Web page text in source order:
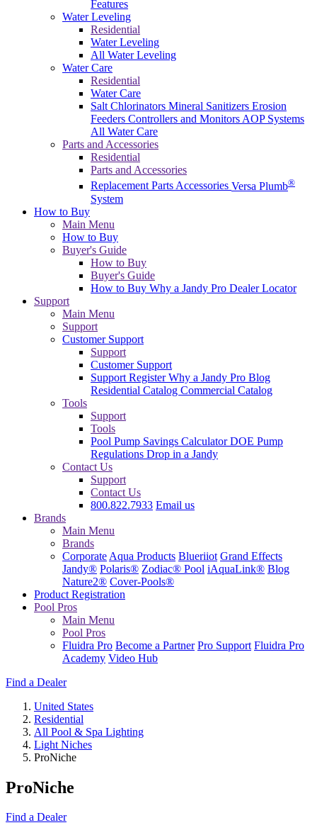
Features
Water Leveling
Residential
Water Leveling
All Water Leveling
Water Care
Residential
Water Care
Salt Chlorinators Mineral Sanitizers Erosion
Feeders Controllers and Monitors AOP Systems
All Water Care
Parts and Accessories
Residential
Parts and Accessories
Replacement PartsAccessories Versa Plumb®
System
How to Buy
Main Menu
How to Buy
Buyer's Guide
How to Buy
Buyer's Guide
How to Buy Why a Jandy Pro Dealer Locator
Support
Main Menu
Support
Customer Support
Support
Customer Support
Support RegisterWhy a Jandy Pro Blog
Residential Catalog Commercial Catalog
Tools
Support
Tools
Pool Pump Savings CalculatorDOE Pump
Regulations Drop in a Jandy
Contact Us
Support
Contact Us
800.822.7933 Email us
Brands
Main Menu
Brands
Corporate Aqua Products Blueriiot Grand Effects
Jandy® Polaris® Zodiac® Pool iAquaLink® Blog
Nature2® Cover-Pools®
Product Registration
Pool Pros
Main Menu
Pool Pros
Fluidra Pro Become a Partner Pro Support Fluidra Pro
Academy Video Hub
Find a Dealer
United States
Residential
All Pool & Spa Lighting
Light Niches
ProNiche
ProNiche
Find a Dealer